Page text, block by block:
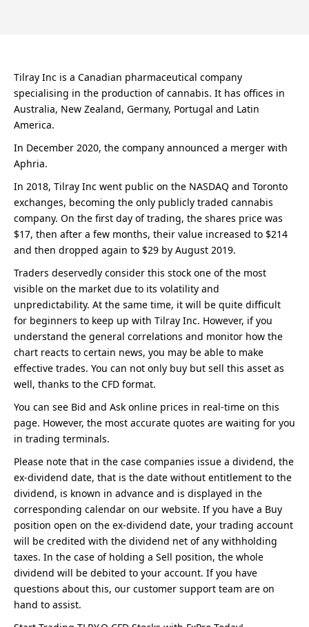
Tilray Inc is a Canadian pharmaceutical company
specialising in the production of cannabis. It has offices in
Australia, New Zealand, Germany, Portugal and Latin
America.
In December 2020, the company announced a merger with
Aphria.
In 2018, Tilray Inc went public on the NASDAQ and Toronto
exchanges, becoming the only publicly traded cannabis
company. On the first day of trading, the shares price was
$17, then after a few months, their value increased to $214
and then dropped again to $29 by August 2019.
Traders deservedly consider this stock one of the most
visible on the market due to its volatility and
unpredictability. At the same time, it will be quite difficult
for beginners to keep up with Tilray Inc. However, if you
understand the general correlations and monitor how the
chart reacts to certain news, you may be able to make
effective trades. You can not only buy but sell this asset as
well, thanks to the CFD format.
You can see Bid and Ask online prices in real-time on this
page. However, the most accurate quotes are waiting for you
in trading terminals.
Please note that in the case companies issue a dividend, the
ex-dividend date, that is the date without entitlement to the
dividend, is known in advance and is displayed in the
corresponding calendar on our website. If you have a Buy
position open on the ex-dividend date, your trading account
will be credited with the dividend net of any withholding
taxes. In the case of holding a Sell position, the whole
dividend will be debited to your account. If you have
questions about this, our customer support team are on
hand to assist.